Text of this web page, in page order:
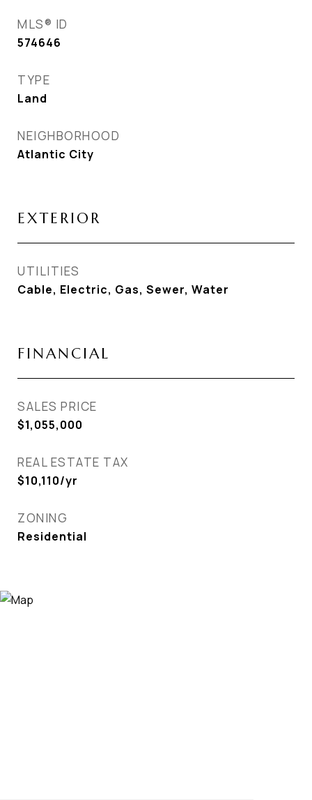
MLS® ID
574646
TYPE
Land
NEIGHBORHOOD
Atlantic City
EXTERIOR
UTILITIES
Cable, Electric, Gas, Sewer, Water
FINANCIAL
SALES PRICE
$1,055,000
REAL ESTATE TAX
$10,110/yr
ZONING
Residential